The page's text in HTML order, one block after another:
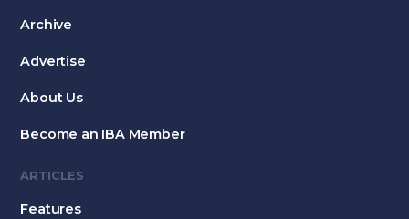
Archive
Advertise
About Us
Become an IBA Member
ARTICLES
Features